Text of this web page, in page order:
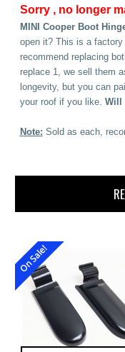
Sorry , no longer
MINI Cooper Boot
open it? This is a
recommend replacing
replace 1, we sell them
longevity, but you can
your roof if you like. Will
Note: Sold as each,
On Sale!